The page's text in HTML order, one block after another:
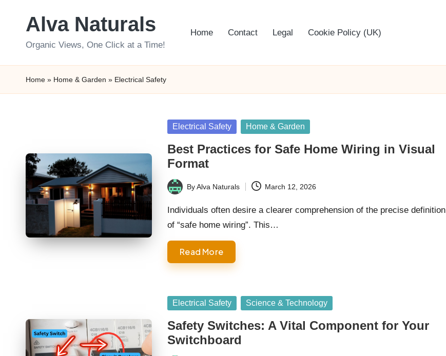
Alva Naturals
Organic Views, One Click at a Time!
Home Contact Legal Cookie Policy (UK)
Home » Home & Garden » Electrical Safety
Posted
Electrical Safety Home & Garden
Best Practices for Safe Home Wiring in Visual
Format
Posted
by
ByAlva Naturals March 12, 2026
Individuals often desire a clearer comprehension of the precise definition
of “safe home wiring”. This…
Read More
Posted
Electrical Safety Science & Technology
Safety Switches: A Vital Component for Your
Switchboard